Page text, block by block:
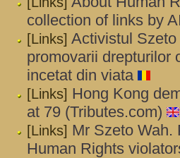
collection of links by
[Links] Activistul
promovarii drepturilor
incetat din viata
[Links] Hong Kong
at 79 (Tributes.com)
[Links] Mr Szeto Wah.
Human Rights